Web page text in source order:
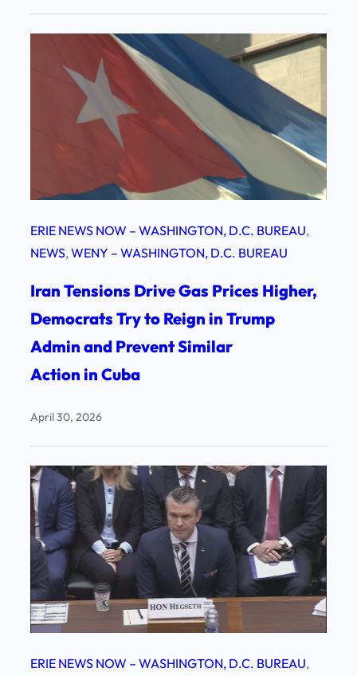
ERIE NEWS NOW – WASHINGTON, D.C. BUREAU
NEWS, WENY – WASHINGTON, D.C. BUREAU
Iran Tensions Drive Gas Prices Higher,
Democrats Try to Reign in Trump
Admin and Prevent Similar
Action in Cuba
April 30, 2026
ERIE NEWS NOW – WASHINGTON, D.C. BUREAU